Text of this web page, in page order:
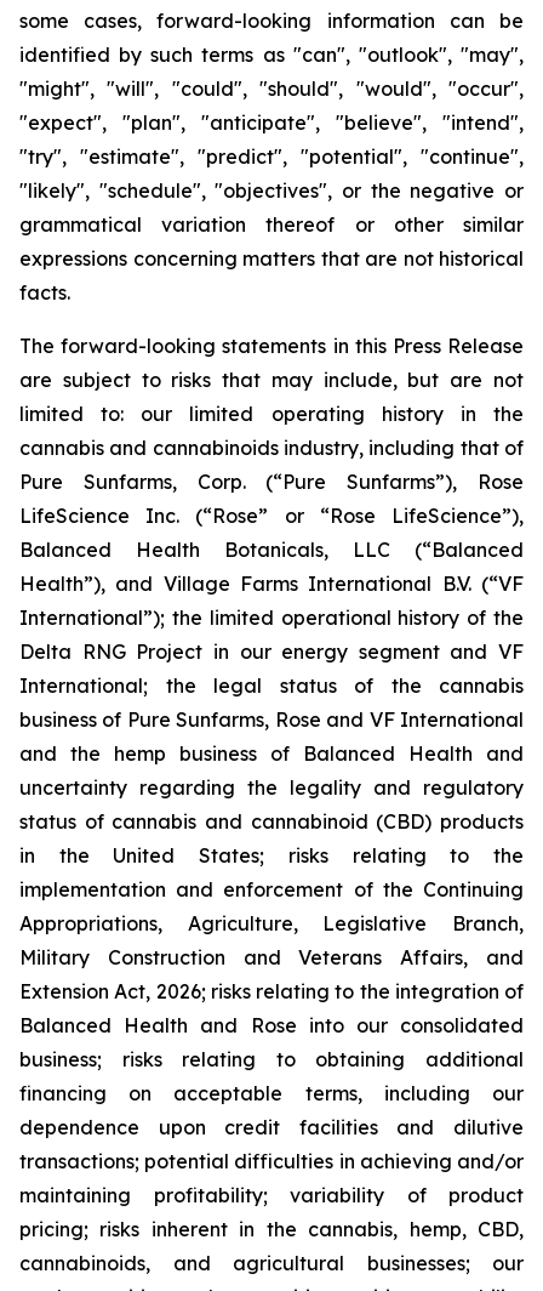
some cases, forward-looking information can be
identified by such terms as "can", "outlook", "may",
"might", "will", "could", "should", "would", "occur",
"expect", "plan", "anticipate", "believe", "intend",
"try", "estimate", "predict", "potential", "continue",
"likely", "schedule", "objectives", or the negative or
grammatical variation thereof or other similar
expressions concerning matters that are not historical
facts.
The forward-looking statements in this Press Release
are subject to risks that may include, but are not
limited to: our limited operating history in the
cannabis and cannabinoids industry, including that of
Pure Sunfarms, Corp. (“Pure Sunfarms”), Rose
LifeScience Inc. (“Rose” or “Rose LifeScience”),
Balanced Health Botanicals, LLC (“Balanced
Health”), and Village Farms International B.V. (“VF
International”); the limited operational history of the
Delta RNG Project in our energy segment and VF
International; the legal status of the cannabis
business of Pure Sunfarms, Rose and VF International
and the hemp business of Balanced Health and
uncertainty regarding the legality and regulatory
status of cannabis and cannabinoid (CBD) products
in the United States; risks relating to the
implementation and enforcement of the Continuing
Appropriations, Agriculture, Legislative Branch,
Military Construction and Veterans Affairs, and
Extension Act, 2026; risks relating to the integration of
Balanced Health and Rose into our consolidated
business; risks relating to obtaining additional
financing on acceptable terms, including our
dependence upon credit facilities and dilutive
transactions; potential difficulties in achieving and/or
maintaining profitability; variability of product
pricing; risks inherent in the cannabis, hemp, CBD,
cannabinoids, and agricultural businesses; our